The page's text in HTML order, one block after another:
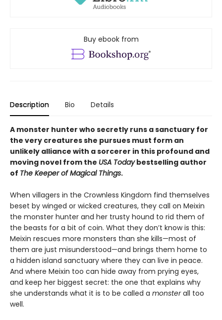
Buy ebook from
Description Bio Details
A monster hunter who secretly runs a sanctuary for
the very creatures she pursues must form an
unlikely alliance with a sorcerer in this profound and
moving novel from the USA Todaybestselling author
of The Keeper of Magical Things.
When villagers in the Crownless Kingdom find themselves
beset by winged or wicked creatures, they call on Meixin
the monster hunter and her trusty hound to rid them of
the beasts for a bit of coin. What they don’t know is this:
Meixin rescues more monsters than she kills—most of
them are just misunderstood—and brings them home to
a hidden island sanctuary where they can live in peace.
And where Meixin too can hide away from prying eyes,
and keep her biggest secret: the one that explains why
she understands what it is to be called a monsterall too
well.